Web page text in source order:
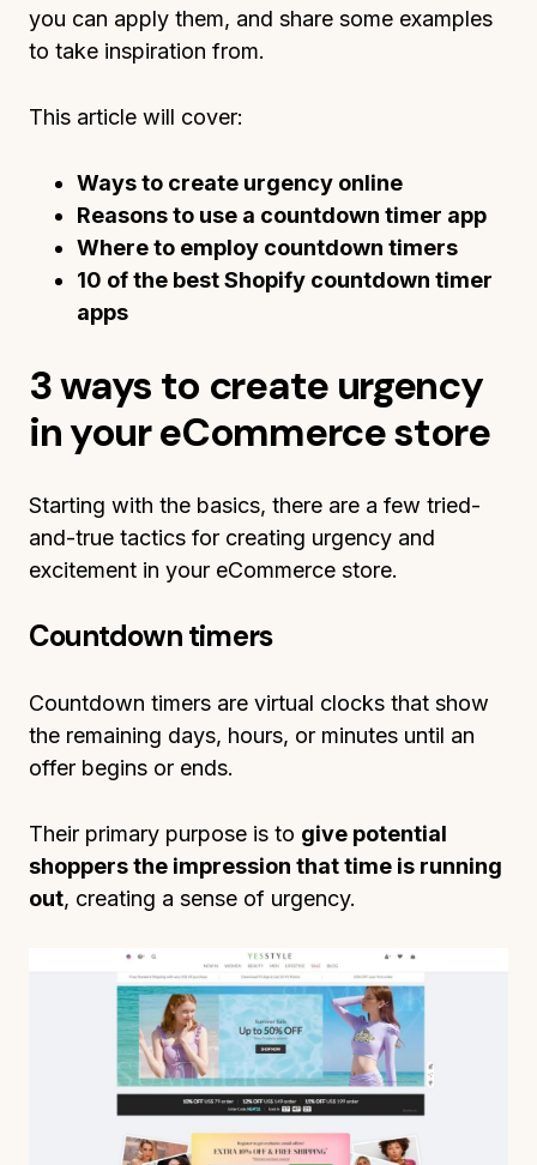
you can apply them, and share some examples
to take inspiration from.
This article will cover:
Ways to create urgency online
Reasons to use a countdown timer app
Where to employ countdown timers
10 of the best Shopify countdown timer
apps
3 ways to create urgency
in your eCommerce store
Starting with the basics, there are a few tried-
and-true tactics for creating urgency and
excitement in your eCommerce store.
Countdown timers
Countdown timers are virtual clocks that show
the remaining days, hours, or minutes until an
offer begins or ends.
Their primary purpose is to give potential
shoppers the impression that time is running
out, creating a sense of urgency.